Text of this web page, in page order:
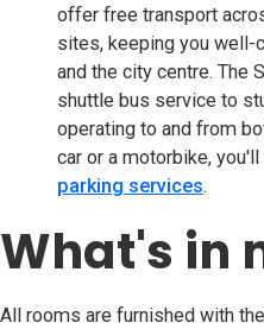
offer free transport
sites, keeping you well-
and the city centre. The
shuttle bus service to
operating to and from
car or a motorbike,
parking services.
What's in
All rooms are furnished with